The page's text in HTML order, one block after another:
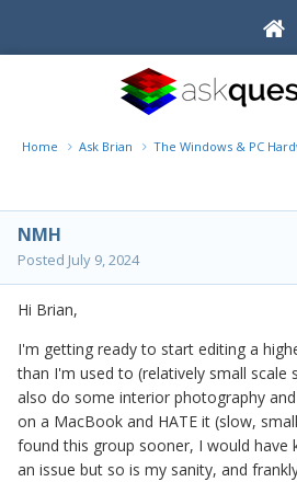
Home Ask Brian The Windows & PC
NMH
Posted July 9, 2024
Hi Brian,
I'm getting ready to start editing a
than I'm used to (relatively small scale
also do some interior photography
on a MacBook and HATE it (slow,
found this group sooner, I would have
an issue but so is my sanity, and